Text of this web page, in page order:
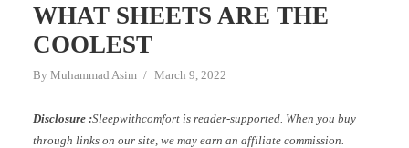
WHAT SHEETS ARE THE
COOLEST
By Muhammad Asim March 9, 2022
Disclosure :Sleepwithcomfort is reader-supported. When you buy
through links on our site, we may earn an affiliate commission.